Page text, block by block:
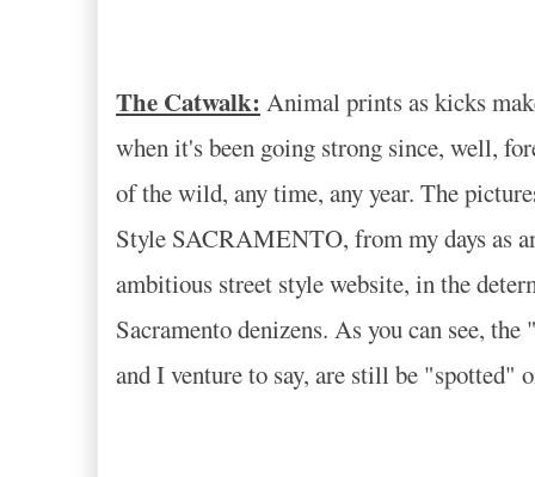
The Catwalk: Animal prints as kicks
when it's been going strong since, well,
of the wild, any time, any year. The
Style SACRAMENTO, from my days as
ambitious street style website, in the
Sacramento denizens. As you can see,
and I venture to say, are still be "spotted"